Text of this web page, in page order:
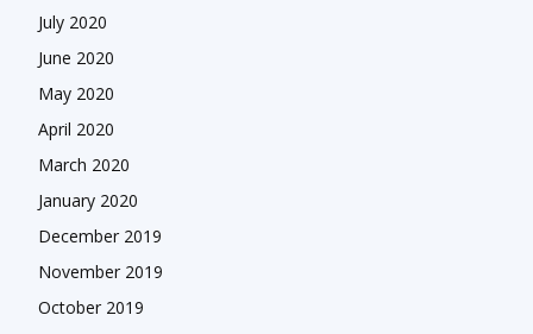
July 2020
June 2020
May 2020
April 2020
March 2020
January 2020
December 2019
November 2019
October 2019